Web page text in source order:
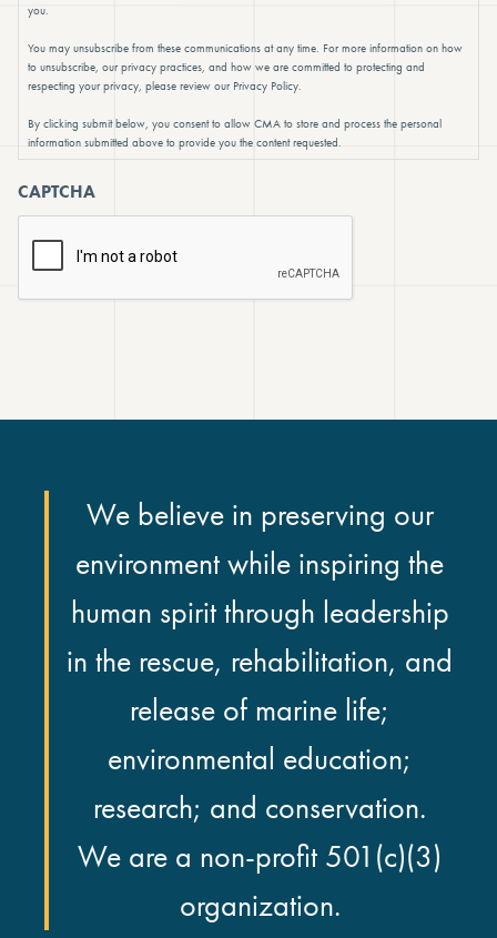
you.
You may unsubscribe from these communications at any time. For more information on how
to unsubscribe, our privacy practices, and how we are committed to protecting and
respecting your privacy, please review our Privacy Policy.
By clicking submit below, you consent to allow CMA to store and process the personal
information submitted above to provide you the content requested.
CAPTCHA
We believe in preserving our
environment while inspiring the
human spirit through leadership
in the rescue, rehabilitation, and
release of marine life;
environmental education;
research; and conservation.
We are a non-profit 501(c)(3)
organization.